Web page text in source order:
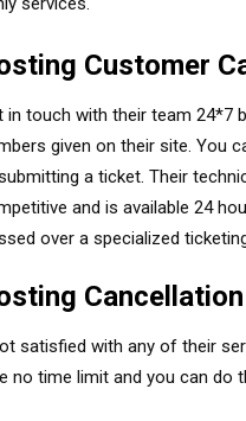
Customer
in touch with their team 24*7
given on their site. You
a ticket. Their
and is available 24
over a specialized
satisfied with any of their
no time limit and you can do